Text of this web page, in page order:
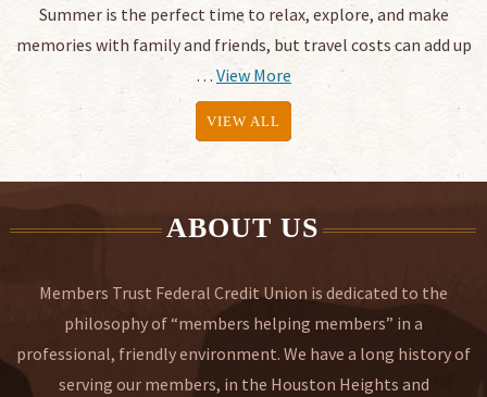
Summer is the perfect time to relax, explore, and make
memories with family and friends, but travel costs can add up
… View More
VIEW ALL
ABOUT US
Members Trust Federal Credit Union is dedicated to the
philosophy of “members helping members” in a
professional, friendly environment. We have a long history of
serving our members, in the Houston Heights and